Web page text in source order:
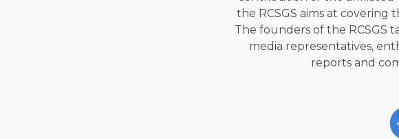
the RCSGS aims at covering
The founders of the RCSGS
media representatives,
reports and